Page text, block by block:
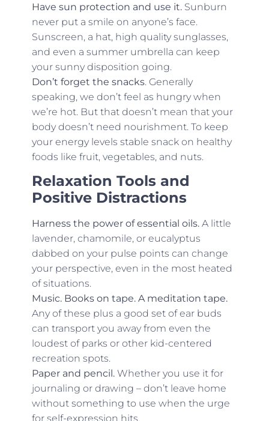
Have sun protection and use it.Sunburn
never put a smile on anyone’s face.
Sunscreen, a hat, high quality sunglasses,
and even a summer umbrella can keep
your sunny disposition going.
Don’t forget the snacks. Generally
speaking, we don’t feel as hungry when
we’re hot. But that doesn’t mean that your
body doesn’t need nourishment. To keep
your energy levels stable snack on healthy
foods like fruit, vegetables, and nuts.
Relaxation Tools and
Positive Distractions
Harness the power of essential oils.A little
lavender, chamomile, or eucalyptus
dabbed on your pulse points can change
your perspective, even in the most heated
of situations.
Music. Books on tape. A meditation tape.
Any of these plus a good set of ear buds
can transport you away from even the
loudest of parks or other kid-centered
recreation spots.
Paper and pencil.Whether you use it for
journaling or drawing – don’t leave home
without something to use when the urge
for self-expression hits.